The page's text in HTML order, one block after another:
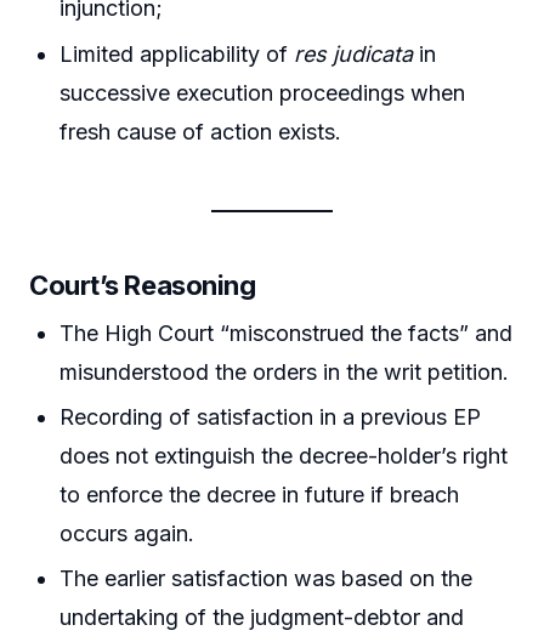
injunction;
Limited applicability of res judicatain
successive execution proceedings when
fresh cause of action exists.
Court’s Reasoning
The High Court “misconstrued the facts” and
misunderstood the orders in the writ petition.
Recording of satisfaction in a previous EP
does not extinguish the decree-holder’s right
to enforce the decree in future if breach
occurs again.
The earlier satisfaction was based on the
undertaking of the judgment-debtor and